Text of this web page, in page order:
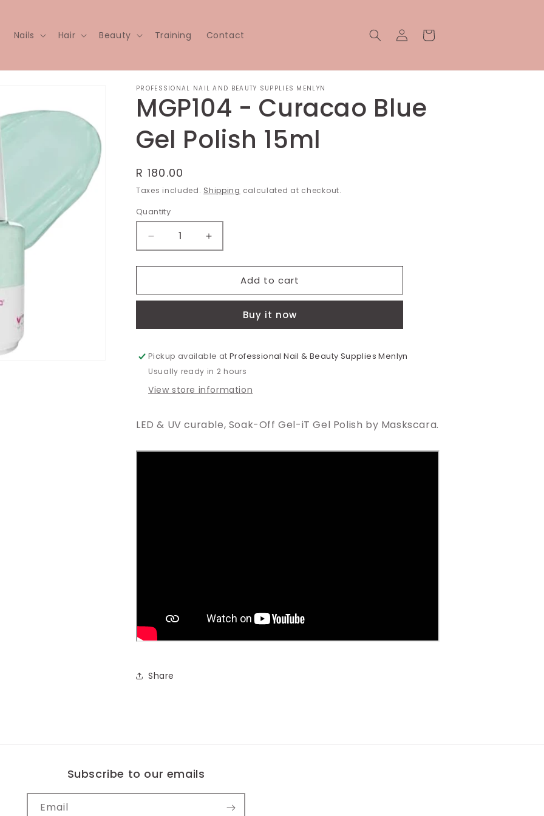
Nails Hair Beauty Training Contact
Log
in
Cart
PROFESSIONAL NAIL AND BEAUTY SUPPLIES MENLYN
MGP104 - Curacao Blue
Gel Polish 15ml
Regular
price
R 180.00
Taxes included. Shipping calculated at checkout.
Quantity
Decrease
quantity
for
-
Gel
15ml
Increase
quantity
for
MGP104
-
Gel
15ml
Add to cart
Buy it now
Pickup available atProfessional Nail & Beauty Supplies Menlyn
Usually ready in 2 hours
View store information
LED & UV curable, Soak-Off Gel-iT Gel Polish by Maskscara.
Share
Subscribe to our emails
Email